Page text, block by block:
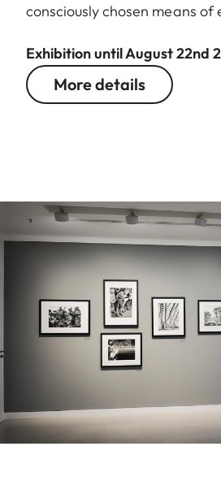
consciously chosen means of
Exhibition until August 22nd
More details